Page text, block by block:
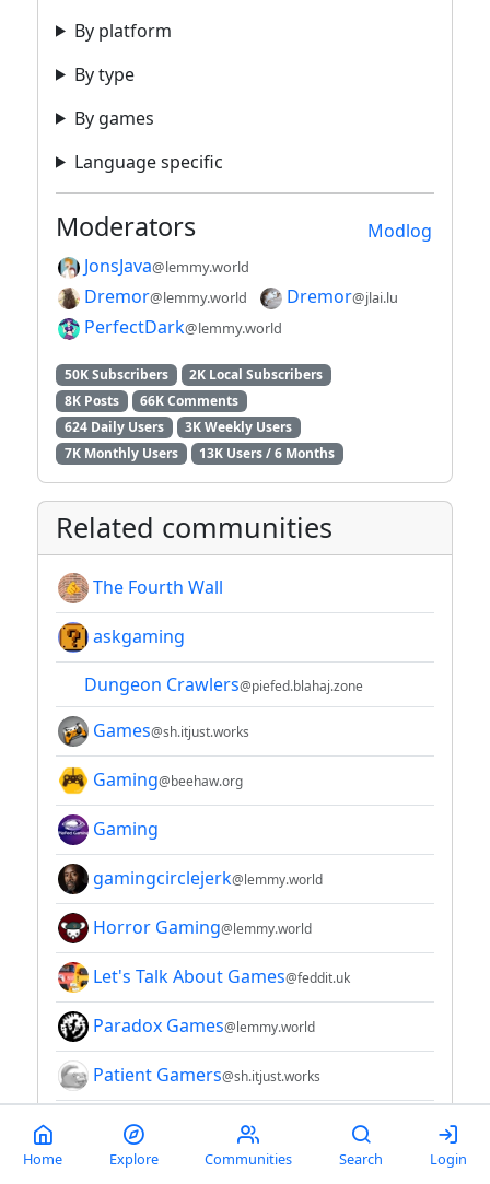
By platform
By type
By games
Language specific
Modlog
Moderators
JonsJava@lemmy.world
Dremor@lemmy.world Dremor@jlai.lu
PerfectDark@lemmy.world
50K Subscribers
2K Local Subscribers
8K Posts
66K Comments
624 Daily Users
3K Weekly Users
7K Monthly Users
13K Users / 6 Months
Related communities
The Fourth Wall
askgaming
Dungeon Crawlers@piefed.blahaj.zone
Games@sh.itjust.works
Gaming@beehaw.org
Gaming
gamingcirclejerk@lemmy.world
Horror Gaming@lemmy.world
Let's Talk About Games@feddit.uk
Paradox Games@lemmy.world
Patient Gamers@sh.itjust.works
RAIΔSTRΣAM - Gaming 4 Games (test)
savepoint
Home Explore Communities Search Login